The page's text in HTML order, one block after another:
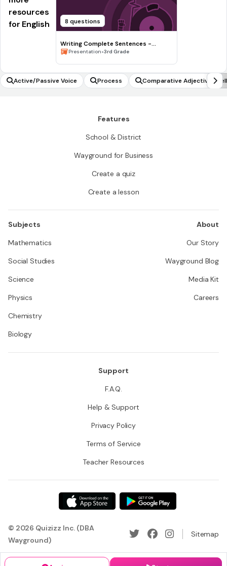
resources
for English
8 questions
Writing Complete Sentences -
Waiting for the Biblioburro
Presentation•3rd Grade
Active/Passive Voice Process Comparative Adjective
Features
School & District
Wayground for Business
Create a quiz
Create a lesson
Subjects
Mathematics
Social Studies
Science
Physics
Chemistry
Biology
About
Our Story
Wayground Blog
Media Kit
Careers
Support
F.A.Q.
Help & Support
Privacy Policy
Terms of Service
Teacher Resources
© 2026 Quizizz Inc. (DBA
Wayground)
Sitemap